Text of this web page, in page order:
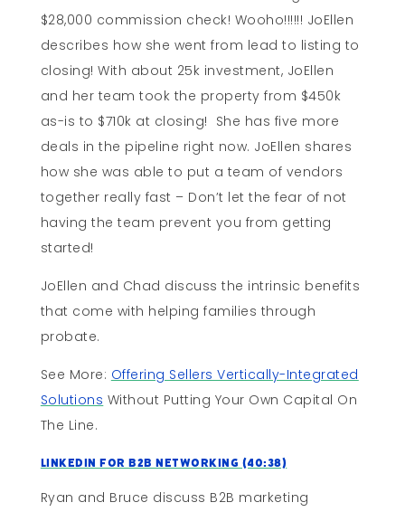
$28,000 commission check! Wooho!!!!!! JoEllen
describes how she went from lead to listing to
closing! With about 25k investment, JoEllen
and her team took the property from $450k
as-is to $710k at closing! She has five more
deals in the pipeline right now. JoEllen shares
how she was able to put a team of vendors
together really fast – Don’t let the fear of not
having the team prevent you from getting
started!
JoEllen and Chad discuss the intrinsic benefits
that come with helping families through
probate.
See More: Offering Sellers Vertically-Integrated
Solutions Without Putting Your Own Capital On
The Line.
LinkedIn For B2B Networking (40:38)
Ryan and Bruce discuss B2B marketing